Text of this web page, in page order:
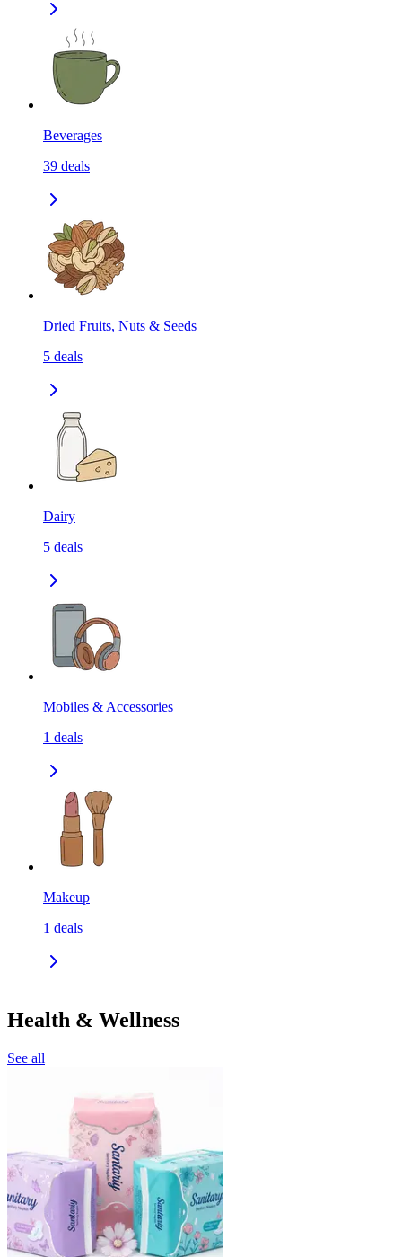
Beverages
39 deals
Dried Fruits, Nuts & Seeds
5 deals
Dairy
5 deals
Mobiles & Accessories
1 deals
Makeup
1 deals
Health & Wellness
See all